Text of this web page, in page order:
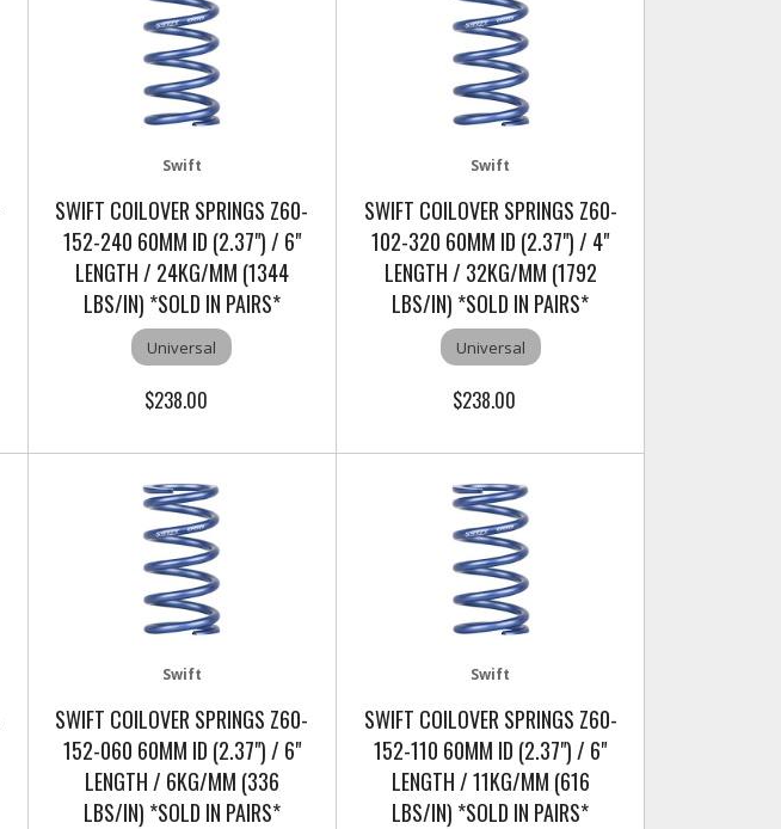
Swift
SWIFT COILOVER SPRINGS Z60-
152-240 60MM ID (2.37") / 6"
LENGTH / 24KG/MM (1344
LBS/IN) *SOLD IN PAIRS*
Universal
$238.00
Swift
SWIFT COILOVER SPRINGS Z60-
102-320 60MM ID (2.37") / 4"
LENGTH / 32KG/MM (1792
LBS/IN) *SOLD IN PAIRS*
Universal
$238.00
Swift
SWIFT COILOVER SPRINGS Z60-
152-060 60MM ID (2.37") / 6"
LENGTH / 6KG/MM (336
LBS/IN) *SOLD IN PAIRS*
Swift
SWIFT COILOVER SPRINGS Z60-
152-110 60MM ID (2.37") / 6"
LENGTH / 11KG/MM (616
LBS/IN) *SOLD IN PAIRS*